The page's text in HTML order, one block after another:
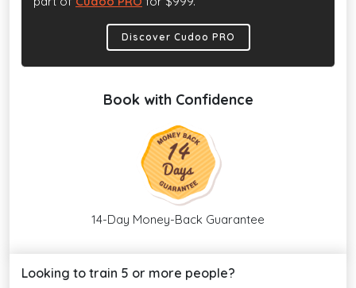
Discover Cudoo PRO
Book with Confidence
14-Day Money-Back Guarantee
Looking to train 5 or more people?